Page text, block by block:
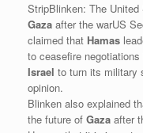
StripBlinken: The
Gaza after the warUS
claimed that Hamas
to ceasefire negotiations
Israel to turn its military
opinion.
Blinken also explained
the future of Gaza after